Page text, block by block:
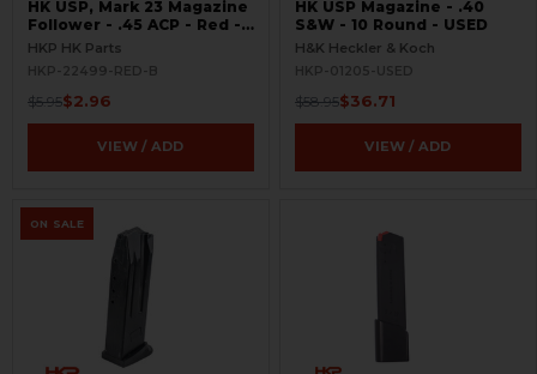
HK USP, Mark 23 Magazine
Follower - .45 ACP - Red -
BLEMISHED
HKP HK Parts
HKP-22499-RED-B
$5.95$2.96
VIEW / ADD
HK USP Magazine - .40
S&W - 10 Round - USED
H&K Heckler & Koch
HKP-01205-USED
$58.95$36.71
VIEW / ADD
ON SALE